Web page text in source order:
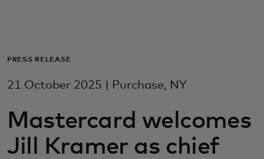
For business
For innovators
PRESS RELEASE
21 October 2025 | Purchase, NY
Mastercard welcomes
Jill Kramer as chief